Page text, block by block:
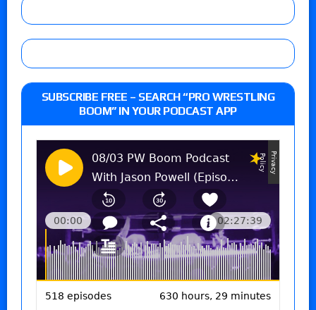
SUBSCRIBE FREE – SEARCH “PRO WRESTLING
BOOM” IN YOUR PODCAST APP